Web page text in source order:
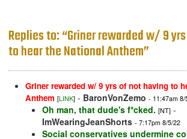
Replies to: “Griner rewarded w/ 9
to hear the National Anthem”
Griner rewarded w/ 9 yrs of not having to
Anthem [LINK] - BaronVonZemo - 11:47am 8/
Oh man, that dude's f*cked. [NT] -
ImWearingJeanShorts - 7:17pm 8/5/22
Social conservatives undermine